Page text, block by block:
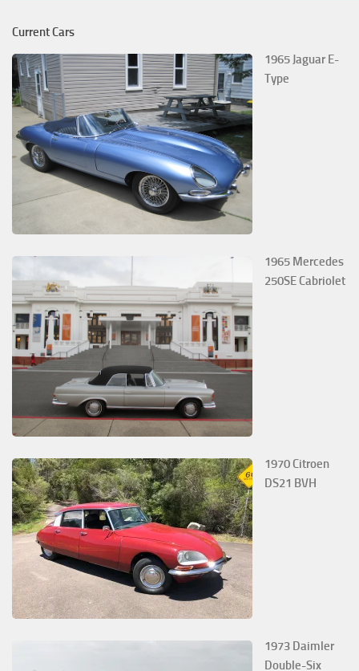
Current Cars
1965 Jaguar E-
Type
1965 Mercedes
250SE Cabriolet
1970 Citroen
DS21 BVH
1973 Daimler
Double-Six